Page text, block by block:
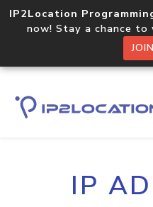
IP2Location
now! Stay a chance to
IP